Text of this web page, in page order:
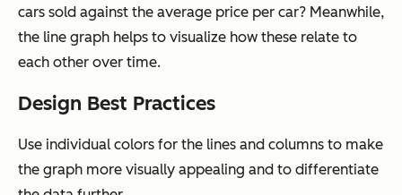
cars sold against the average price per car? Meanwhile,
the line graph helps to visualize how these relate to
each other over time.
Design Best Practices
Use individual colors for the lines and columns to make
the graph more visually appealing and to differentiate